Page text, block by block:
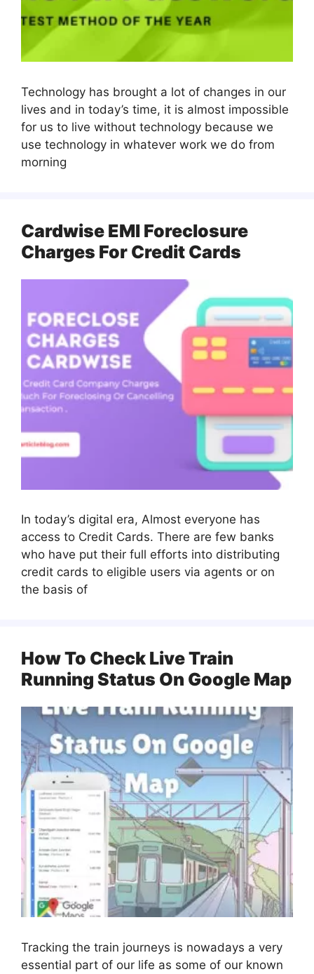
Technology has brought a lot of changes in our
lives and in today’s time, it is almost impossible
for us to live without technology because we
use technology in whatever work we do from
morning
Cardwise EMI Foreclosure
Charges For Credit Cards
In today’s digital era, Almost everyone has
access to Credit Cards. There are few banks
who have put their full efforts into distributing
credit cards to eligible users via agents or on
the basis of
How To Check Live Train
Running Status On Google Map
Tracking the train journeys is nowadays a very
essential part of our life as some of our known